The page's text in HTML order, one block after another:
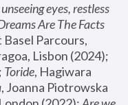
unseeing eyes, restless
Are The Facts
Basel Parcours,
Toride, Hagiwara
, Joanna Piotrowska